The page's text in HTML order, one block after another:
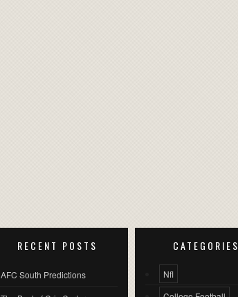
RECENT POSTS
AFC South Predictions
CATEGORIES
Nfl